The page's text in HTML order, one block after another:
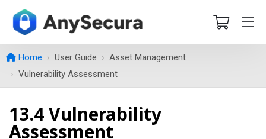
Home User Guide
Asset Management
Vulnerability Assessment
13.4 Vulnerability
Assessment